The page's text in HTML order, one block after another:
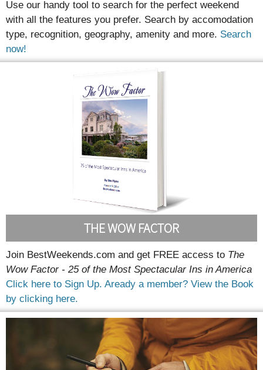
Use our handy tool to search for the perfect weekend
with all the features you prefer. Search by accomodation
type, recognition, geography, amenity and more. Search
now!
THE WOW FACTOR
Join BestWeekends.com and get FREE access to The
Wow Factor - 25 of the Most Spectacular Ins in America
Click here to Sign Up. Aready a member? View the Book
by clicking here.